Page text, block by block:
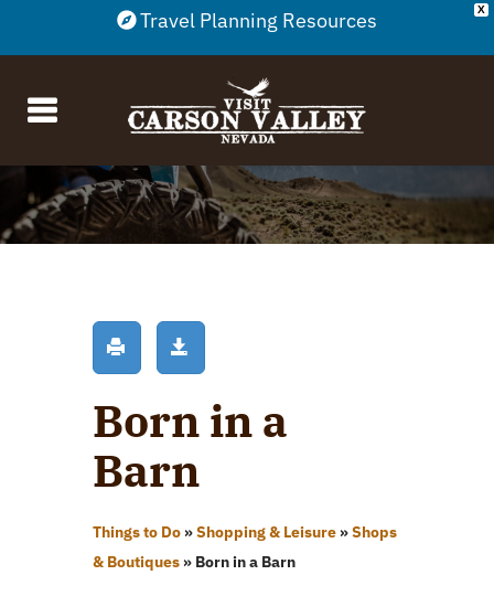
X
Travel Planning Resources
Born in a
Barn
Things to Do»Shopping & Leisure»Shops
& Boutiques» Born in a Barn